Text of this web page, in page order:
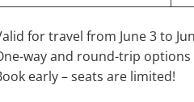
for travel from June 3 to
way and round-trip options
early – seats are limited!